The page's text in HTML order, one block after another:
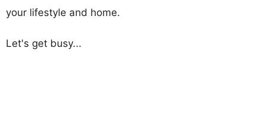
your lifestyle and home.
Let's get busy...